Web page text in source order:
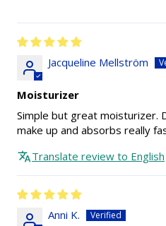
Jacqueline Mellström
Moisturizer
Simple but great moisturizer.
make up and absorbs really
Translate review to English
Anni K.